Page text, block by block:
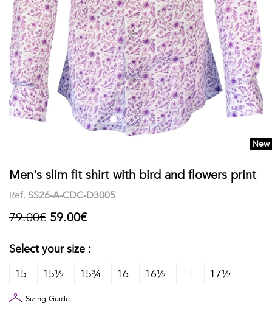
Stand-
up
Collar
View
all
Fauna
&
Geometrics
Talents
&
shirts
Polos
sleeves
WOMEN
Printed
Solid
Socks
Boxer
briefs
New
Men's slim fit shirt with bird and flowers print
Ref. SS26-A-CDC-D3005
79.00€ 59.00€
Select your size :
15
15½ 15¾ 16 16½ 17½
Sizing Guide